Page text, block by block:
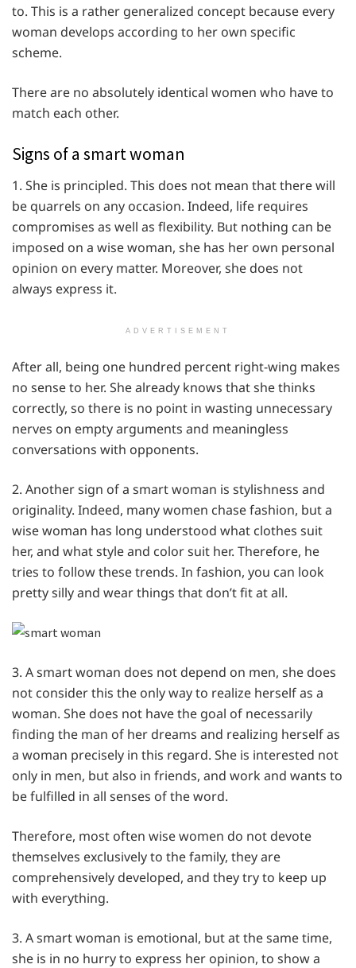
to. This is a rather generalized concept because every
woman develops according to her own specific
scheme.
There are no absolutely identical women who have to
match each other.
Signs of a smart woman
1. She is principled. This does not mean that there will
be quarrels on any occasion. Indeed, life requires
compromises as well as flexibility. But nothing can be
imposed on a wise woman, she has her own personal
opinion on every matter. Moreover, she does not
always express it.
ADVERTISEMENT
After all, being one hundred percent right-wing makes
no sense to her. She already knows that she thinks
correctly, so there is no point in wasting unnecessary
nerves on empty arguments and meaningless
conversations with opponents.
2. Another sign of a smart woman is stylishness and
originality. Indeed, many women chase fashion, but a
wise woman has long understood what clothes suit
her, and what style and color suit her. Therefore, he
tries to follow these trends. In fashion, you can look
pretty silly and wear things that don’t fit at all.
3. A smart woman does not depend on men, she does
not consider this the only way to realize herself as a
woman. She does not have the goal of necessarily
finding the man of her dreams and realizing herself as
a woman precisely in this regard. She is interested not
only in men, but also in friends, and work and wants to
be fulfilled in all senses of the word.
Therefore, most often wise women do not devote
themselves exclusively to the family, they are
comprehensively developed, and they try to keep up
with everything.
3. A smart woman is emotional, but at the same time,
she is in no hurry to express her opinion, to show a